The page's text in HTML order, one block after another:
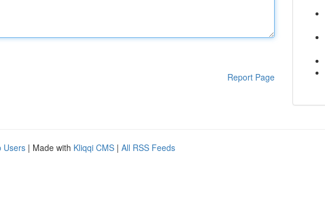
Report Page
Users | Made with Kliqqi CMS | All RSS Feeds